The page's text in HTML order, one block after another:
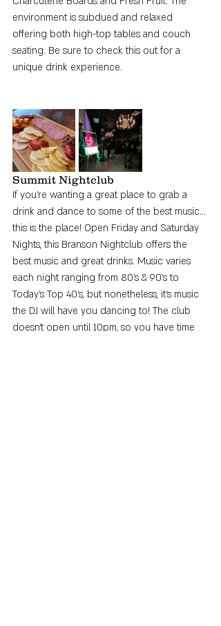
environment is subdued and relaxed
offering both high-top tables and couch
seating. Be sure to check this out for a
unique drink experience.
Summit Nightclub
If you're wanting a great place to grab a
drink and dance to some of the best music...
this is the place! Open Friday and Saturday
Nights, this Branson Nightclub offers the
best music and great drinks. Music varies
each night ranging from 80's & 90's to
Today's Top 40's, but nonetheless, it's music
the DJ will have you dancing to! The club
doesn't open until 10pm, so you have time